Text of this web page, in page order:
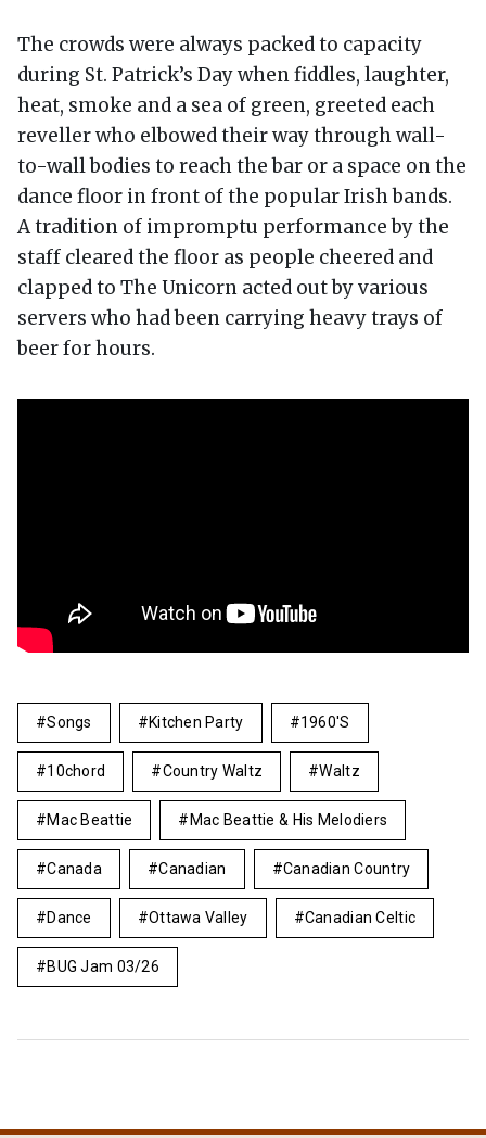
The crowds were always packed to capacity
during St. Patrick’s Day when fiddles, laughter,
heat, smoke and a sea of green, greeted each
reveller who elbowed their way through wall-
to-wall bodies to reach the bar or a space on the
dance floor in front of the popular Irish bands.
A tradition of impromptu performance by the
staff cleared the floor as people cheered and
clapped to The Unicorn acted out by various
servers who had been carrying heavy trays of
beer for hours.
Songs Kitchen Party 1960's
10chord Country Waltz Waltz
Mac Beattie Mac Beattie & His Melodiers
Canada Canadian Canadian Country
Dance Ottawa Valley Canadian Celtic
BUG Jam 03/26